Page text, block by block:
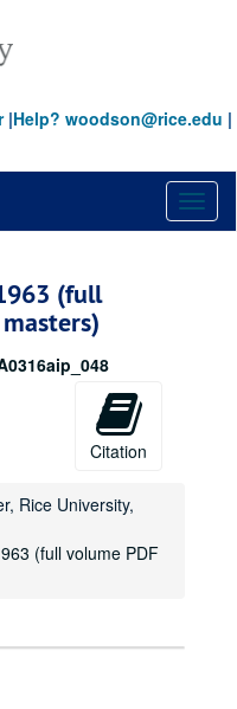
|Help? woodson@rice.edu |
(full
Citation
Rice University,
(full volume PDF